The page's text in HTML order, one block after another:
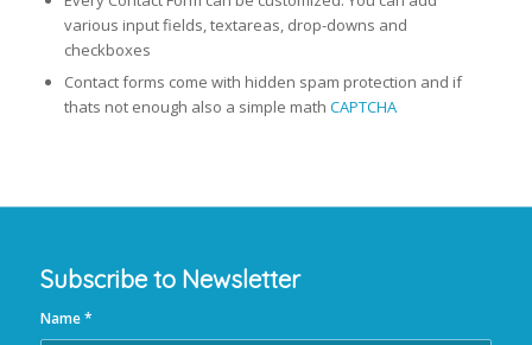
various input fields, textareas, drop-downs and
checkboxes
Contact forms come with hidden spam protection and if
thats not enough also a simple math CAPTCHA
Subscribe to Newsletter
Name*